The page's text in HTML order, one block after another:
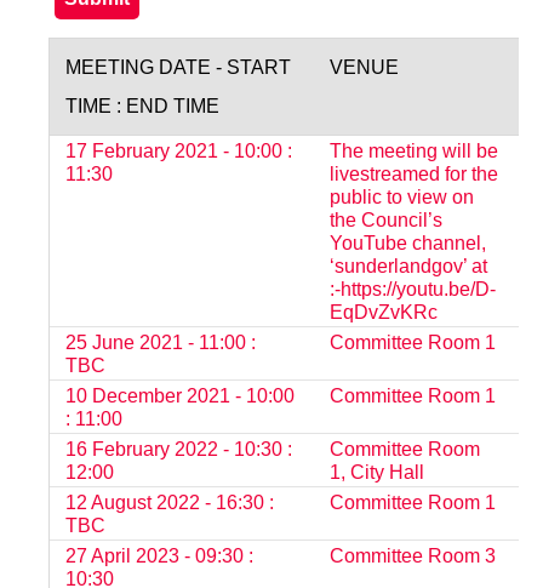
MEETING DATE - START
TIME : END TIME
VENUE
17 February 2021 - 10:00 :
11:30
The meeting will be
livestreamed for the
public to view on
the Council’s
YouTube channel,
‘sunderlandgov’ at
:-https://youtu.be/D-
EqDvZvKRc
25 June 2021 - 11:00 :
TBC
Committee Room 1
10 December 2021 - 10:00
: 11:00
Committee Room 1
16 February 2022 - 10:30 :
12:00
Committee Room
1, City Hall
12 August 2022 - 16:30 :
TBC
Committee Room 1
27 April 2023 - 09:30 :
10:30
Committee Room 3